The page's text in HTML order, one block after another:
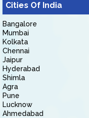
Cities Of India
Bangalore
Mumbai
Kolkata
Chennai
Jaipur
Hyderabad
Shimla
Agra
Pune
Lucknow
Ahmedabad